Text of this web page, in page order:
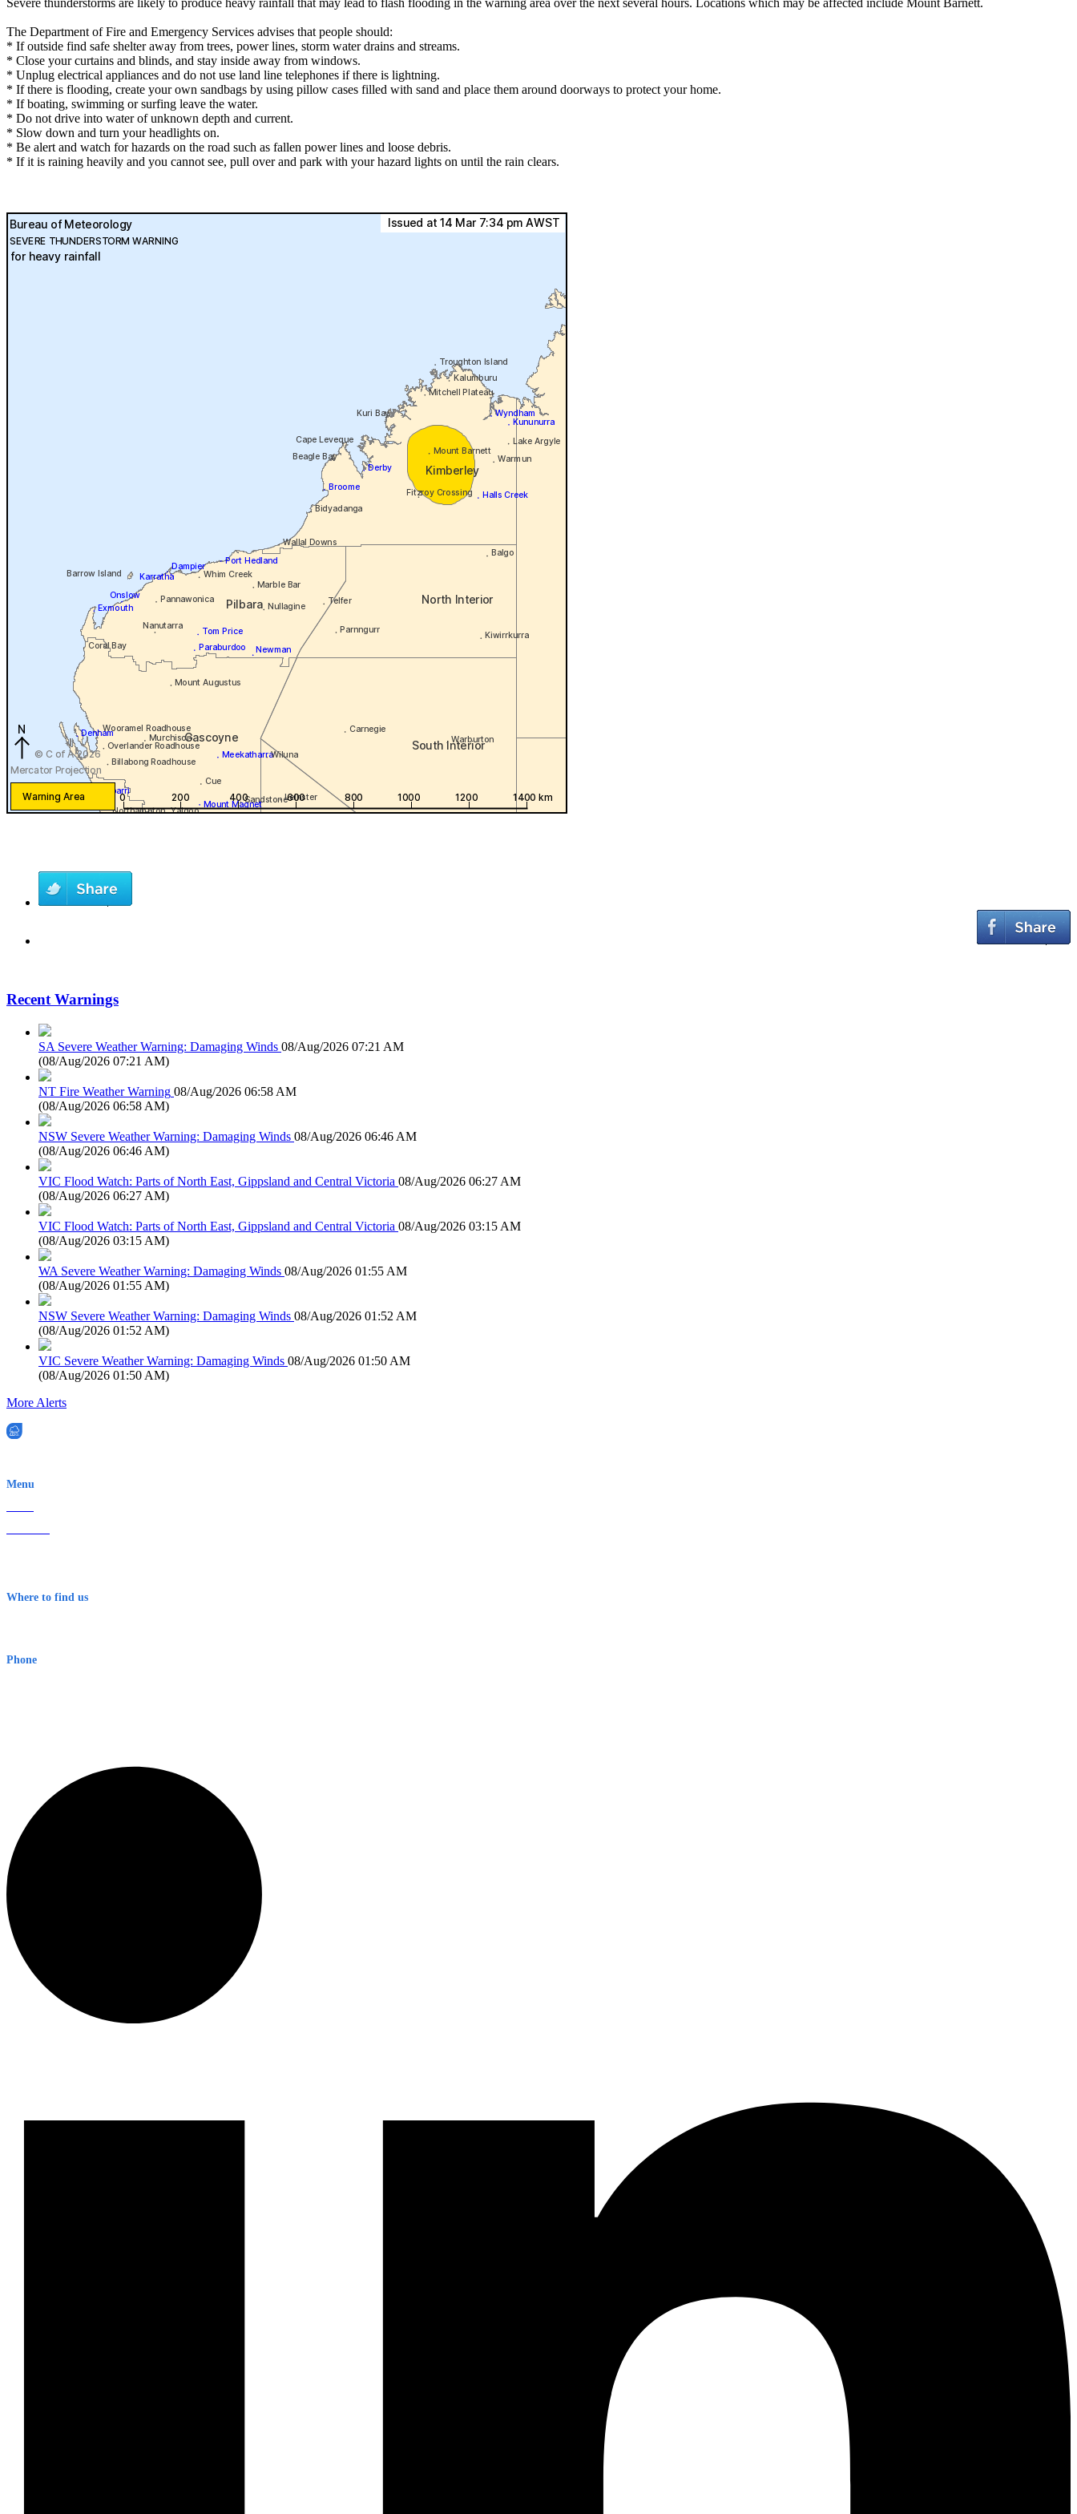
Severe thunderstorms are likely to produce heavy rainfall that may lead to flash flooding in the warning area over the next several hours. Locations which may be affected include Mount Barnett.
The Department of Fire and Emergency Services advises that people should:
* If outside find safe shelter away from trees, power lines, storm water drains and streams.
* Close your curtains and blinds, and stay inside away from windows.
* Unplug electrical appliances and do not use land line telephones if there is lightning.
* If there is flooding, create your own sandbags by using pillow cases filled with sand and place them around doorways to protect your home.
* If boating, swimming or surfing leave the water.
* Do not drive into water of unknown depth and current.
* Slow down and turn your headlights on.
* Be alert and watch for hazards on the road such as fallen power lines and loose debris.
* If it is raining heavily and you cannot see, pull over and park with your hazard lights on until the rain clears.
Recent Warnings
SA Severe Weather Warning: Damaging Winds 08/Aug/2026 07:21 AM
(08/Aug/2026 07:21 AM)
NT Fire Weather Warning 08/Aug/2026 06:58 AM
(08/Aug/2026 06:58 AM)
NSW Severe Weather Warning: Damaging Winds 08/Aug/2026 06:46 AM
(08/Aug/2026 06:46 AM)
VIC Flood Watch: Parts of North East, Gippsland and Central Victoria 08/Aug/2026 06:27 AM
(08/Aug/2026 06:27 AM)
VIC Flood Watch: Parts of North East, Gippsland and Central Victoria 08/Aug/2026 03:15 AM
(08/Aug/2026 03:15 AM)
WA Severe Weather Warning: Damaging Winds 08/Aug/2026 01:55 AM
(08/Aug/2026 01:55 AM)
NSW Severe Weather Warning: Damaging Winds 08/Aug/2026 01:52 AM
(08/Aug/2026 01:52 AM)
VIC Severe Weather Warning: Damaging Winds 08/Aug/2026 01:50 AM
(08/Aug/2026 01:50 AM)
More Alerts
Menu
Where to find us
Phone